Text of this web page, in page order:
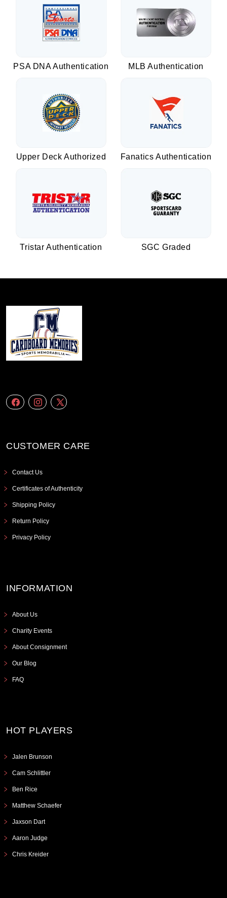
PSA DNA Authentication MLB Authentication
Upper Deck Authorized Fanatics Authentication
Tristar Authentication SGC Graded
CUSTOMER CARE
Contact Us
Certificates of Authenticity
Shipping Policy
Return Policy
Privacy Policy
INFORMATION
About Us
Charity Events
About Consignment
Our Blog
FAQ
HOT PLAYERS
Jalen Brunson
Cam Schlittler
Ben Rice
Matthew Schaefer
Jaxson Dart
Aaron Judge
Chris Kreider